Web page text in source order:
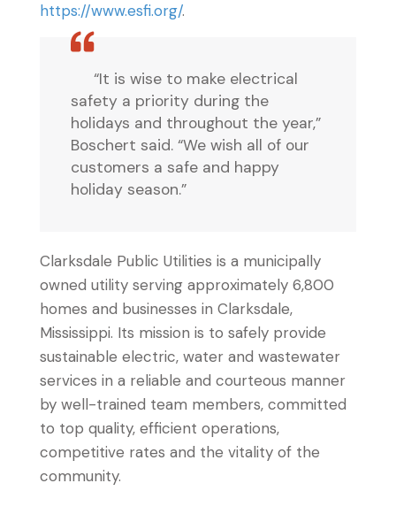
https://www.esfi.org/.
“It is wise to make electrical
safety a priority during the
holidays and throughout the year,”
Boschert said. “We wish all of our
customers a safe and happy
holiday season.”
Clarksdale Public Utilities is a municipally
owned utility serving approximately 6,800
homes and businesses in Clarksdale,
Mississippi. Its mission is to safely provide
sustainable electric, water and wastewater
services in a reliable and courteous manner
by well-trained team members, committed
to top quality, efficient operations,
competitive rates and the vitality of the
community.